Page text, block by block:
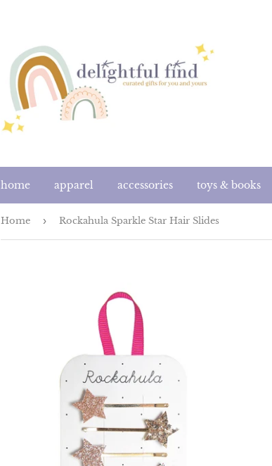
home apparel accessories toys & books
Home › Rockahula Sparkle Star Hair Slides